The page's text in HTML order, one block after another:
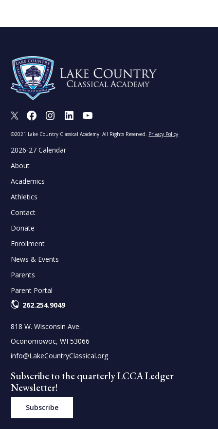
X FacebookInstagramLinkedIn
©2021 Lake Country Classical Academy. All Rights Reserved. Privacy Policy
2026-27 Calendar
About
Academics
Athletics
Contact
Donate
Enrollment
News & Events
Parents
Parent Portal
262.254.9049
818 W. Wisconsin Ave.
Oconomowoc, WI 53066
info@LakeCountryClassical.org
Subscribe to the quarterly LCCA Ledger
Newsletter!
Subscribe